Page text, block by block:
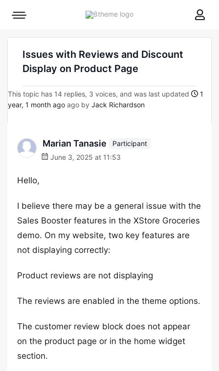
8theme
Mobile
Issues with Reviews and Discount
Display on Product Page
This topic has 14 replies, 3 voices, and was last updated
1
year, 1 month ago ago by Jack Richardson
Marian Tanasie
Participant
June 3, 2025 at 11:53
Hello,
I believe there may be a general issue with the
Sales Booster features in the XStore Groceries
demo. On my website, two key features are
not displaying correctly:
Product reviews are not displaying
The reviews are enabled in the theme options.
The customer review block does not appear
on the product page or in the home widget
section.